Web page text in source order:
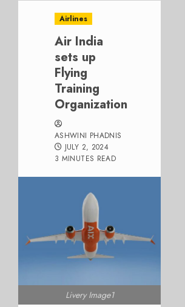
Airlines
Air India
sets up
Flying
Training
Organization
ASHWINI PHADNIS
JULY 2, 2024
3 MINUTES READ
Livery Image1